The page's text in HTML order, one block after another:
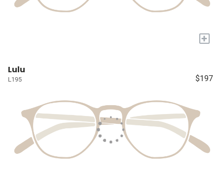
+
Lulu
L195 $197